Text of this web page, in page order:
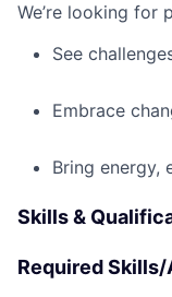
We’re looking for
See
Embrace
Bring energy,
Skills &
Required